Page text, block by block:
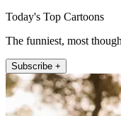
Today's Top Cartoons
The funniest, most
Subscribe +